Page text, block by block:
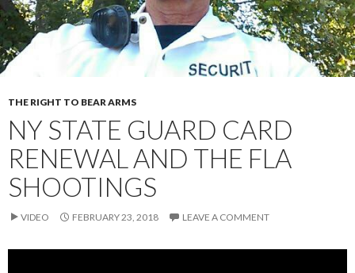
THE RIGHT TO BEAR ARMS
NY STATE GUARD CARD
RENEWAL AND THE FLA
SHOOTINGS
VIDEO FEBRUARY 23, 2018 LEAVE A COMMENT